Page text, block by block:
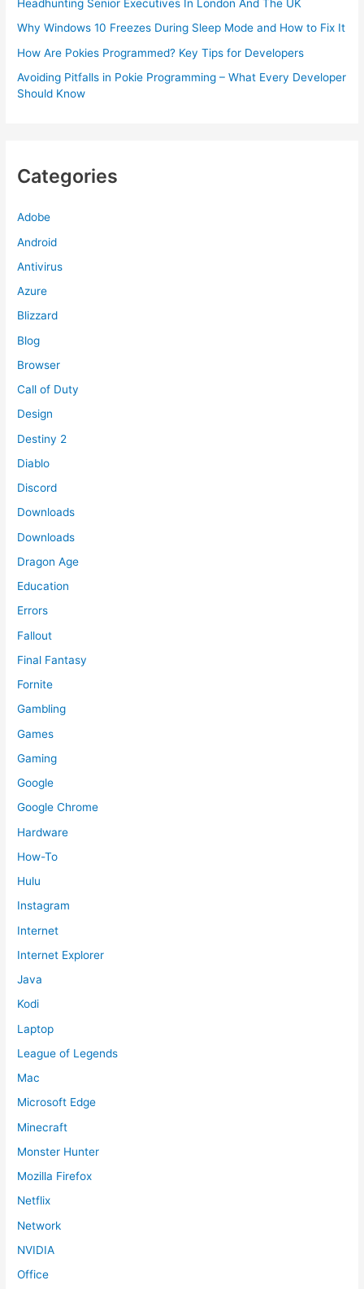
Headhunting Senior Executives In London And The UK
Why Windows 10 Freezes During Sleep Mode and How to Fix It
How Are Pokies Programmed? Key Tips for Developers
Avoiding Pitfalls in Pokie Programming – What Every Developer
Should Know
Categories
Adobe
Android
Antivirus
Azure
Blizzard
Blog
Browser
Call of Duty
Design
Destiny 2
Diablo
Discord
Downloads
Downloads
Dragon Age
Education
Errors
Fallout
Final Fantasy
Fornite
Gambling
Games
Gaming
Google
Google Chrome
Hardware
How-To
Hulu
Instagram
Internet
Internet Explorer
Java
Kodi
Laptop
League of Legends
Mac
Microsoft Edge
Minecraft
Monster Hunter
Mozilla Firefox
Netflix
Network
NVIDIA
Office